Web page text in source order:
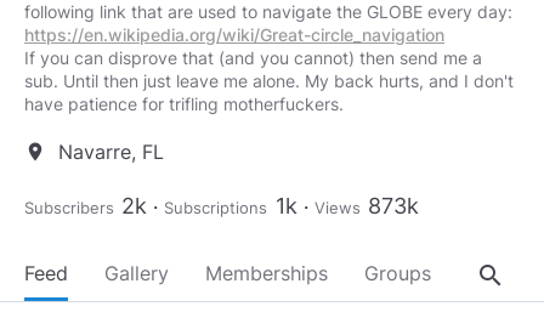
https://en.wikipedia.org/wiki/Great-circle_navigation
If you can disprove that (and you cannot) then send me a
sub. Until then just leave me alone. My back hurts, and I don't
have patience for trifling motherfuckers.
location_on Navarre, FL
Subscribers 2k Subscriptions 1k Views 873k
Feed Gallery Memberships Groups About
search